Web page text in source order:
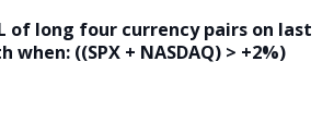
of long four currency pairs on last
when: ((SPX + NASDAQ) > +2%)